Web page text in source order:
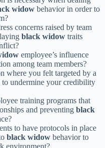
widow behavior in order to
concerns raised by team
black widow traits
employee’s influence
among team members?
where you felt targeted by a
to undermine your credibility
training programs that
and preventing black
to have protocols in place
black widow behavior to
environment?